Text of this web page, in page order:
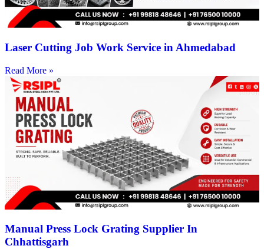
Laser Cutting Job Work Service in Ahmedabad
Read More »
Manual Press Lock Grating Supplier In
Chhattisgarh